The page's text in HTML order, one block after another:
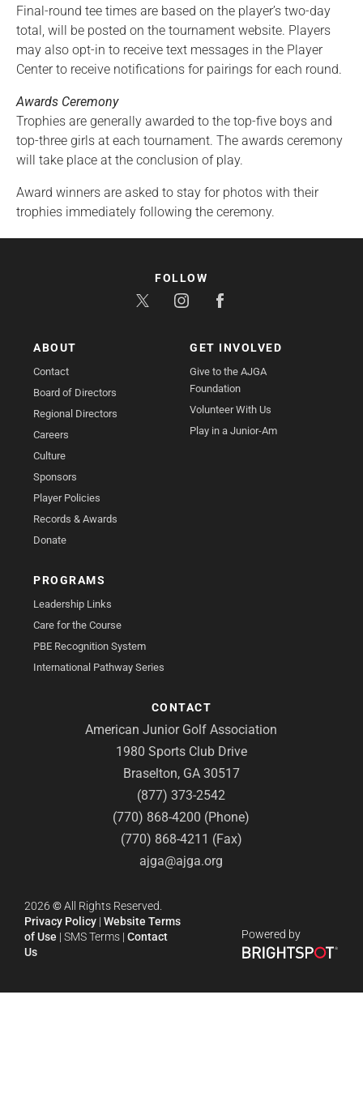
Final-round tee times are based on the player’s two-day
total, will be posted on the tournament website. Players
may also opt-in to receive text messages in the Player
Center to receive notifications for pairings for each round.
Awards Ceremony
Trophies are generally awarded to the top-five boys and
top-three girls at each tournament. The awards ceremony
will take place at the conclusion of play.
Award winners are asked to stay for photos with their
trophies immediately following the ceremony.
ABOUT
Contact
Board of Directors
Regional Directors
Careers
Culture
Sponsors
Player Policies
Records & Awards
Donate
GET INVOLVED
Give to the AJGA
Foundation
Volunteer With Us
Play in a Junior-Am
PROGRAMS
Leadership Links
Care for the Course
PBE Recognition System
International Pathway Series
CONTACT
American Junior Golf Association
1980 Sports Club Drive
Braselton, GA 30517
(877) 373-2542
(770) 868-4200 (Phone)
(770) 868-4211 (Fax)
ajga@ajga.org
FOLLOW
2026 ©All Rights Reserved.
Privacy Policy | Website Terms
of Use | SMS Terms | Contact
Us
Powered by